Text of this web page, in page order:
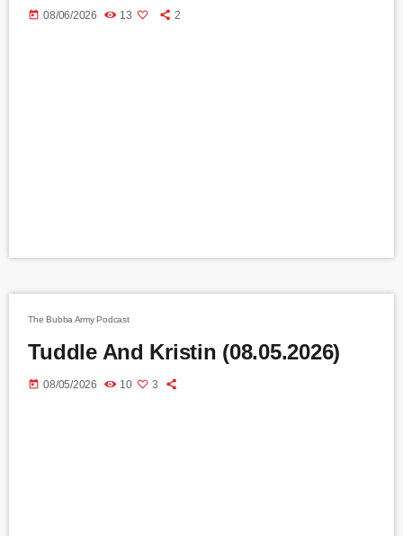
today 08/06/2026 13 2
The Bubba Army Podcast
Tuddle And Kristin (08.05.2026)
today 08/05/2026 10 3